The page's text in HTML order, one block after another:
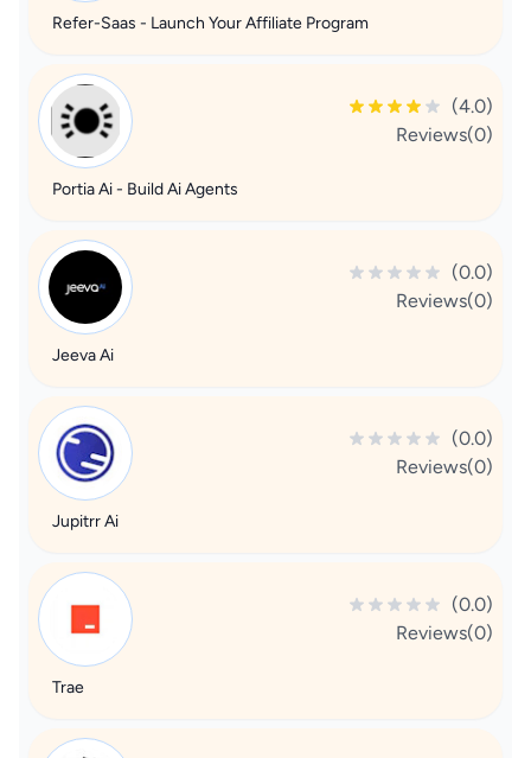
Refer-Saas - Launch Your Affiliate Program
(4.0)
Reviews(0)
Portia Ai - Build Ai Agents
(0.0)
Reviews(0)
Jeeva Ai
(0.0)
Reviews(0)
Jupitrr Ai
(0.0)
Reviews(0)
Trae